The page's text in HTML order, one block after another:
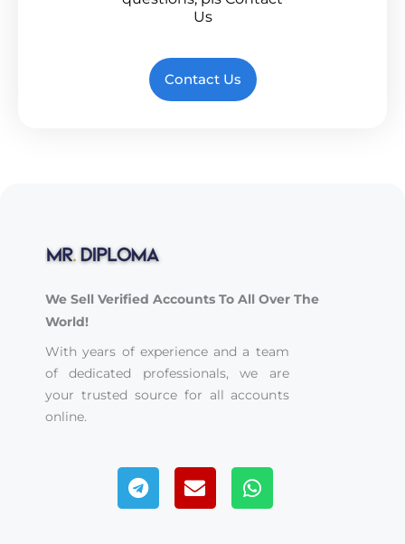
Us
Contact Us
We Sell Verified Accounts To All Over The
World!
With years of experience and a team
of dedicated professionals, we are
your trusted source for all accounts
online.
TelegramEnvelopeWhatsapp